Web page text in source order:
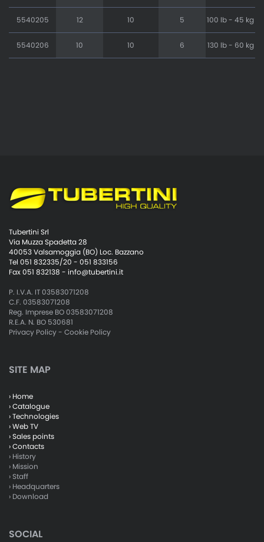
5540205 12 10 5 100 lb - 45 kg
5540206 10 10 6 130 lb - 60 kg
Tubertini Srl
Via Muzza Spadetta 28
40053 Valsamoggia (BO) Loc. Bazzano
Tel 051 832335/20 - 051 833156
Fax 051 832138 - info@tubertini.it
P. I.V.A. IT 03583071208
C.F. 03583071208
Reg. Imprese BO 03583071208
R.E.A. N. BO 530681
Privacy Policy- Cookie Policy
SITE MAP
› Home
› Catalogue
› Technologies
› Web TV
› Sales points
› Contacts
› History
› Mission
› Staff
› Headquarters
› Download
SOCIAL